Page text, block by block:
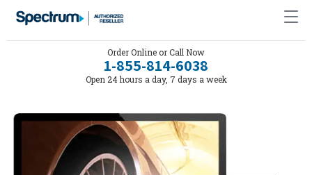
Order Online or Call Now
1-855-814-6038
Open 24 hours a day, 7 days a week